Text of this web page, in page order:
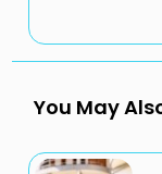
You May